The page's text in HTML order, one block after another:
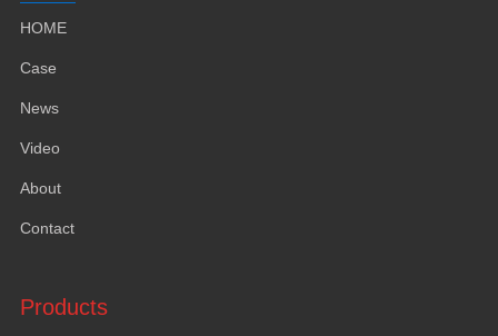
HOME
Case
News
Video
About
Contact
Products